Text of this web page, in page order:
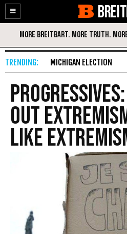
Enable
Accessibility
Skip
Content
MICHIGAN ELECTION
Out
Like